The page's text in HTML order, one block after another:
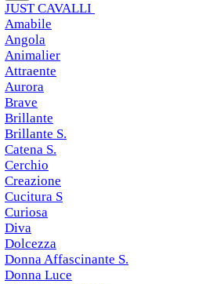
JUST CAVALLI
Amabile
Angola
Animalier
Attraente
Aurora
Brave
Brillante
Brillante S.
Catena S.
Cerchio
Creazione
Cucitura S
Curiosa
Diva
Dolcezza
Donna Affascinante S.
Donna Luce